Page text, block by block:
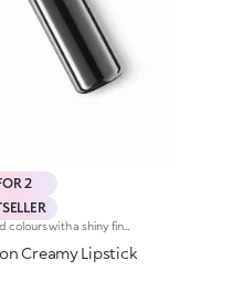
2
Creamy Lipstick